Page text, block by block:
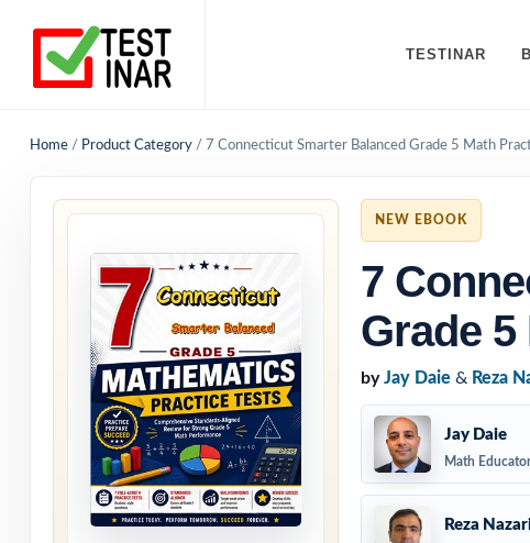
TESTINAR
Home / Product Category / 7 Connecticut Smarter Balanced Grade 5 Math
NEW EBOOK
7
Grade
by Jay Daie & Reza
Jay Daie
Math
Reza